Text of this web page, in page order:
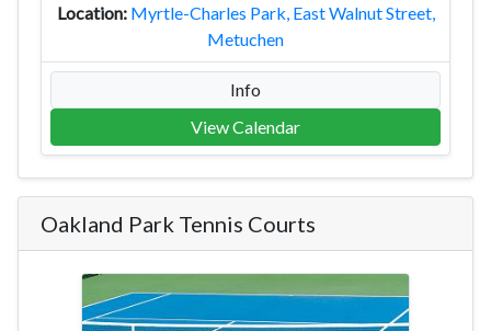
Myrtle-Charles Park, East Walnut Street,
Metuchen
Info
View Calendar
Oakland Park Tennis Courts